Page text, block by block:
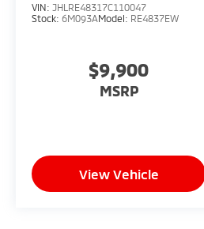
VIN: JHLRE48317C110047
Stock: 6M093AModel: RE4837EW
$9,900
MSRP
View Vehicle